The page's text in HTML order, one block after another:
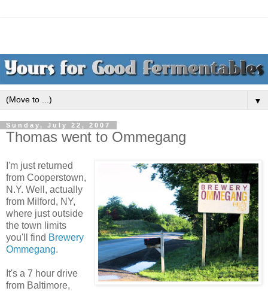
▼
Sunday, July 22, 2007
Thomas went to Ommegang
I'm just returned
from Cooperstown,
N.Y. Well, actually
from Milford, NY,
where just outside
the town limits
you'll find Brewery
Ommegang.
It's a 7 hour drive
from Baltimore,